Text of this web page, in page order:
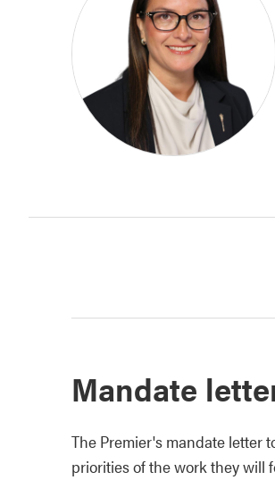
Mandate
The Premier's mandate letter
priorities of the work they will